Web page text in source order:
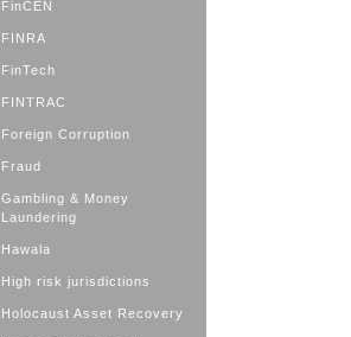
FinCEN
FINRA
FinTech
FINTRAC
Foreign Corruption
Fraud
Gambling & Money
Laundering
Hawala
High risk jurisdictions
Holocaust Asset Recovery